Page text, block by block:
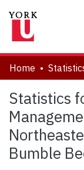
About
Communities &
Browse
Home
Statistics
Bumble